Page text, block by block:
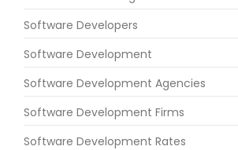
Software Developers
Software Development
Software Development Agencies
Software Development Firms
Software Development Rates